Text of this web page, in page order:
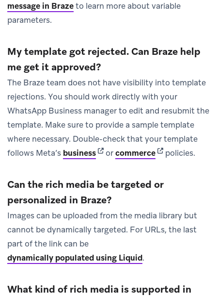
message in Brazeto learn more about variable
parameters.
My template got rejected. Can Braze help
me get it approved?
The Braze team does not have visibility into template
rejections. You should work directly with your
WhatsApp Business manager to edit and resubmit the
template. Make sure to provide a sample template
where necessary. Double-check that your template
follows Meta’s business(opens in new tab)
orcommerce(opens in new
policies.
Can the rich media be targeted or
personalized in Braze?
Images can be uploaded from the media library but
cannot be dynamically targeted. For URLs, the last
part of the link can be
dynamically populated using Liquid.
What kind of rich media is supported in